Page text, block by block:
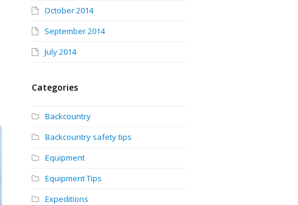
October 2014
September 2014
July 2014
Categories
Backcountry
Backcountry safety tips
Equipment
Equipment Tips
Expeditions